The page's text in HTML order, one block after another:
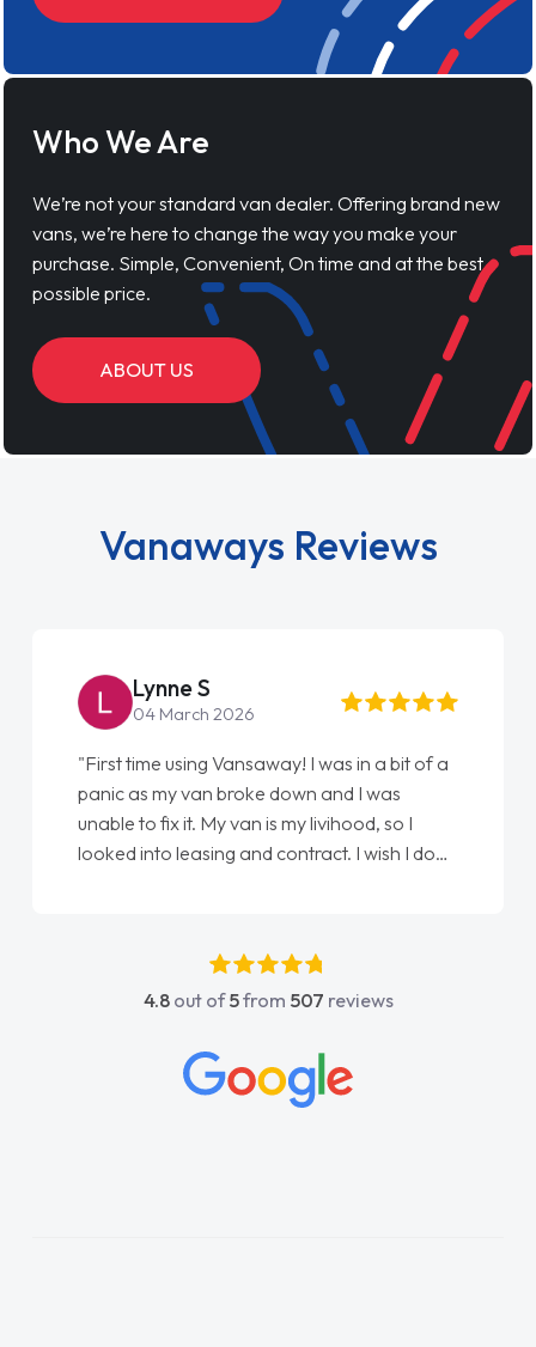
Who We Are
We’re not your standard van dealer. Offering brand new
vans, we’re here to change the way you make your
purchase. Simple, Convenient, On time and at the best
possible price.
ABOUT US
Vanaways Reviews
was in a bit of a
and I was
so I
I wish I done
Steve Brown
22 May 2026
"From start to finish vanaways uk
love my new van from Jack selling
Ellie looking after my every wish
done am so pleased will definitely
4.8out of5from 507 reviews